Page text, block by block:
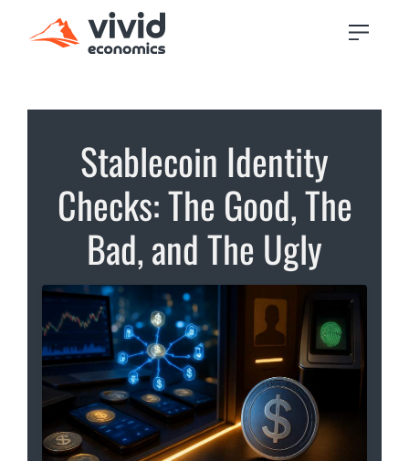
Stablecoin Identity
Checks: The Good, The
Bad, and The Ugly